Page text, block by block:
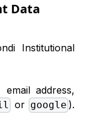
Data
Institutional
address,
or google ).